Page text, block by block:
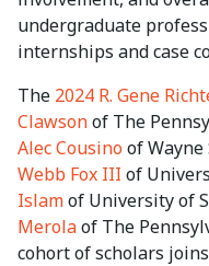
undergraduate
internships and case
The 2024 R. Gene
Clawsonof The
Alec Cousinoof
Webb Fox III of
Islamof University of
Merolaof The
cohort of scholars